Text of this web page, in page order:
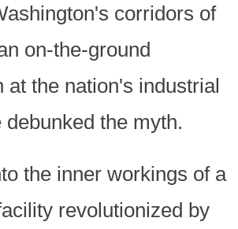
corridors of
on-the-ground
at the nation's industrial
the myth.
the inner workings of a
revolutionized by